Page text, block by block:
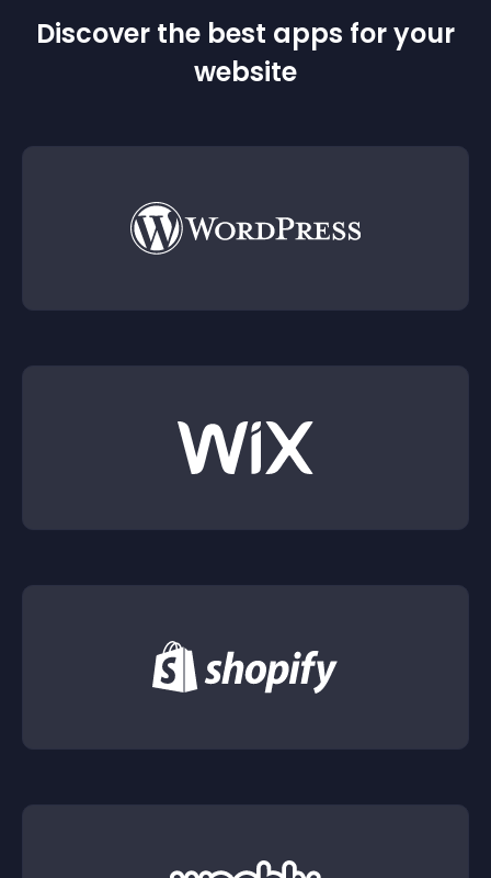
Discover the best apps for your
website